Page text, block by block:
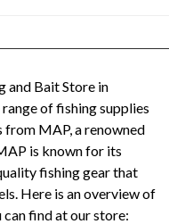
and Bait Store in
of fishing supplies
MAP, a renowned
is known for its
fishing gear that
Here is an overview of
find at our store: